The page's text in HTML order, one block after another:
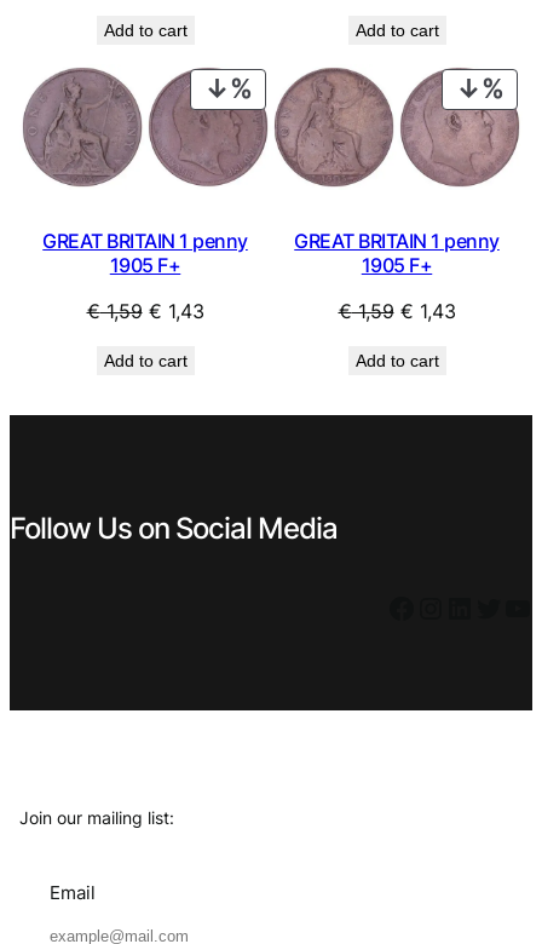
was:
€ 2,49.€ 2,24.
Add to cart
was:
€ 2,49.€ 2,24.
Add to cart
PRODUCT
ON
SALE
GREAT BRITAIN 1 penny
1905 F+
€1,59 Original
was:
€ 1,43Current
Add to cart
ON
GREAT BRITAIN 1 penny
1905 F+
€1,59 Original
was:
€ 1,43Current
Add to cart
Follow Us on Social Media
Join our mailing list:
Email